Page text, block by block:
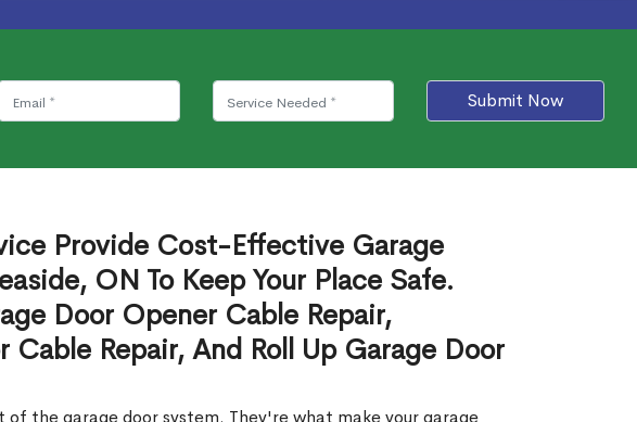
Submit Now
Provide Cost-Effective Garage
ON To Keep Your Place Safe.
Door Opener Cable Repair,
Cable Repair, And Roll Up Garage Door
the garage door system. They're what make your garage